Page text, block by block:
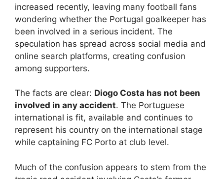
increased recently, leaving many football fans
wondering whether the Portugal goalkeeper has
been involved in a serious incident. The
speculation has spread across social media and
online search platforms, creating confusion
among supporters.
The facts are clear: Diogo Costa has not been
involved in any accident. The Portuguese
international is fit, available and continues to
represent his country on the international stage
while captaining FC Porto at club level.
Much of the confusion appears to stem from the